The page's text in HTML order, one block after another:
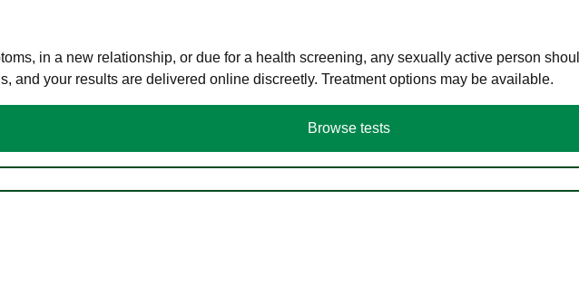
in a new relationship, or due for a health screening, any sexually active person
and your results are delivered online discreetly. Treatment options may be available.
Browse tests